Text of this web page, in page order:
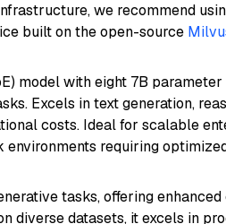
we recommend
built on the open-source
model with eight 7B
Excels in text generation,
costs. Ideal for scalable
requiring
tasks, offering
diverse datasets, it excels in